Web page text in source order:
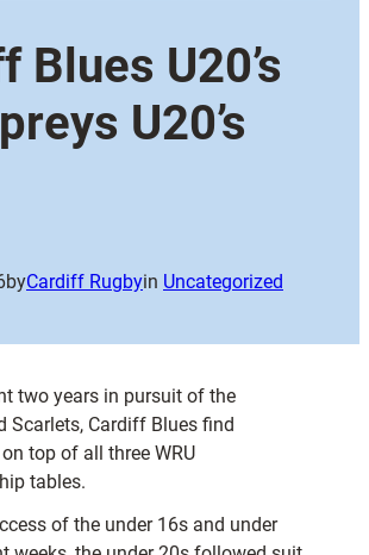
Blues U20’s
U20’s
byCardiff Rugbyin Uncategorized
two years in pursuit of the
Scarlets, Cardiff Blues find
top of all three WRU
tables.
of the under 16s and under